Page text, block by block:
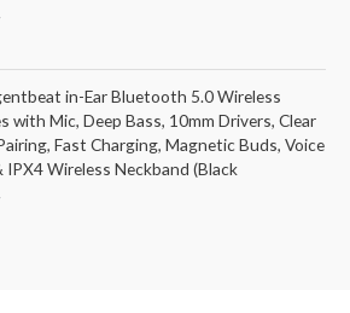
in-Ear Bluetooth 5.0 Wireless
with Mic, Deep Bass, 10mm Drivers, Clear
Fast Charging, Magnetic Buds, Voice
Wireless Neckband (Black